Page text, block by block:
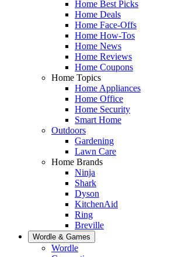
Home Best Picks
Home Deals
Home Face-Offs
Home How-Tos
Home News
Home Reviews
Home Coupons
Home Topics
Home Appliances
Home Office
Home Security
Smart Home
Outdoors
Gardening
Lawn Care
Home Brands
Ninja
Shark
Dyson
KitchenAid
Ring
Breville
Wordle & Games
Wordle